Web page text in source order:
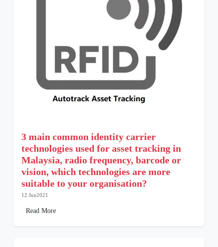
3 main common identity carrier
technologies used for asset tracking in
Malaysia, radio frequency, barcode or
vision, which technologies are more
suitable to your organisation?
12 Jun2021
Read More